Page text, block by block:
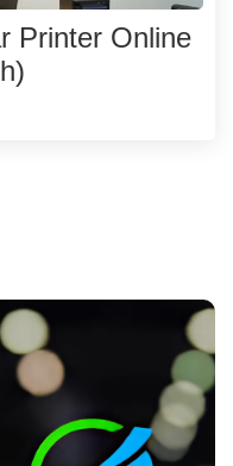
Printer Online